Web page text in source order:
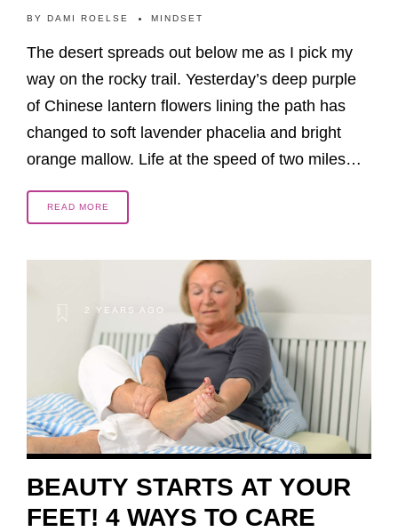
BY DAMI ROELSE MINDSET
The desert spreads out below me as I pick my
way on the rocky trail. Yesterday’s deep purple
of Chinese lantern flowers lining the path has
changed to soft lavender phacelia and bright
orange mallow. Life at the speed of two miles…
READ MORE
2 YEARS AGO
BEAUTY STARTS AT YOUR
FEET! 4 WAYS TO CARE